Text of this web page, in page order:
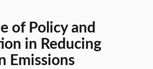
of Policy and
in Reducing
Emissions